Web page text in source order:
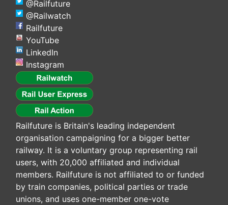
@Railfuture
@Railwatch
Railfuture
YouTube
LinkedIn
Instagram
Railfuture is Britain's leading independent
organisation campaigning for a bigger better
railway. It is a voluntary group representing rail
users, with 20,000 affiliated and individual
members. Railfuture is not affiliated to or funded
by train companies, political parties or trade
unions, and uses one-member one-vote